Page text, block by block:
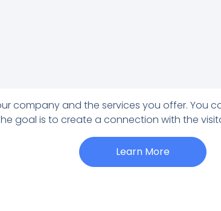
company and the services you offer. You
goal is to create a connection with the
Learn More